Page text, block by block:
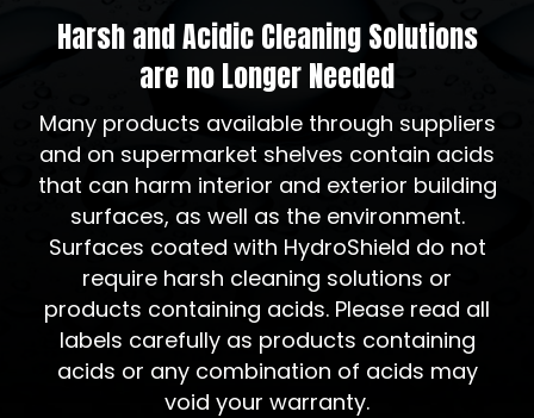
Harsh and Acidic Cleaning Solutions
are no Longer Needed
Many products available through suppliers
and on supermarket shelves contain acids
that can harm interior and exterior building
surfaces, as well as the environment.
Surfaces coated with HydroShield do not
require harsh cleaning solutions or
products containing acids. Please read all
labels carefully as products containing
acids or any combination of acids may
void your warranty.